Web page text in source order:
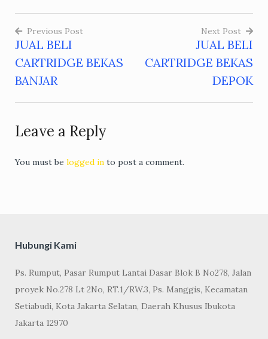
Post
navigation
Previous Post
JUAL BELI
CARTRIDGE BEKAS
BANJAR
Next Post
JUAL BELI
CARTRIDGE BEKAS
DEPOK
Leave a Reply
You must be logged in to post a comment.
Hubungi Kami
Ps. Rumput, Pasar Rumput Lantai Dasar Blok B No278, Jalan
proyek No.278 Lt 2No, RT.1/RW.3, Ps. Manggis, Kecamatan
Setiabudi, Kota Jakarta Selatan, Daerah Khusus Ibukota
Jakarta 12970